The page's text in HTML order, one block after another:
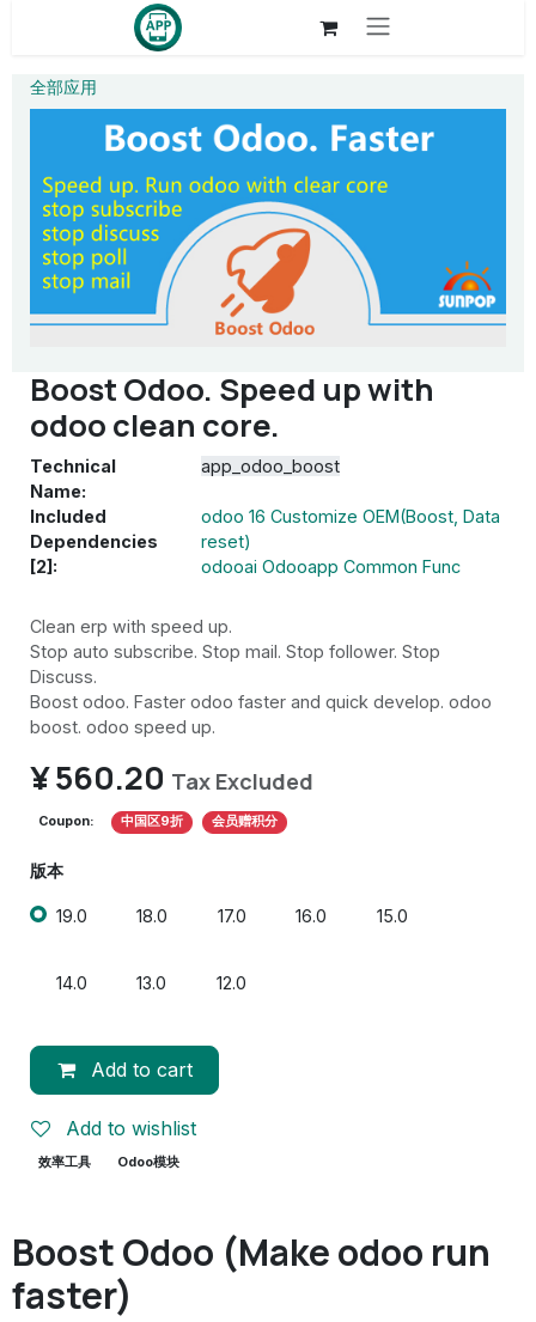
Skip to Content
全部应用
Boost Odoo. Speed up with
odoo clean core.
Technical
Name:
app_odoo_boost
Included
Dependencies
[2]:
odoo 16 Customize OEM(Boost, Data
reset)
odooai Odooapp Common Func
Clean erp with speed up.
Stop auto subscribe. Stop mail. Stop follower. Stop
Discuss.
Boost odoo. Faster odoo faster and quick develop. odoo
boost. odoo speed up.
¥560.20 Tax Excluded
Coupon: 中国区9折 会员赠积分
版本
19.0 18.0 17.0 16.0 15.0
14.0 13.0 12.0
Add to cart
Add to wishlist
效率工具 Odoo模块
Boost Odoo (Make odoo run
faster)